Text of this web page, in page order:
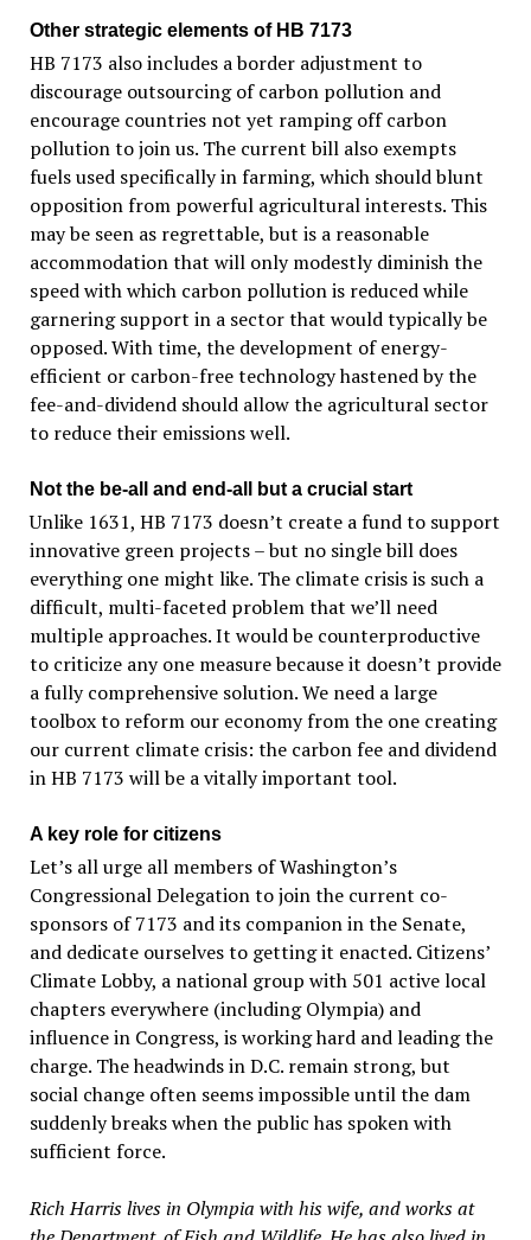
Other strategic elements of HB 7173
HB 7173 also includes a border adjustment to
discourage outsourcing of carbon pollution and
encourage countries not yet ramping off carbon
pollution to join us. The current bill also exempts
fuels used specifically in farming, which should blunt
opposition from powerful agricultural interests. This
may be seen as regrettable, but is a reasonable
accommodation that will only modestly diminish the
speed with which carbon pollution is reduced while
garnering support in a sector that would typically be
opposed. With time, the development of energy-
efficient or carbon-free technology hastened by the
fee-and-dividend should allow the agricultural sector
to reduce their emissions well.
Not the be-all and end-all but a crucial start
Unlike 1631, HB 7173 doesn’t create a fund to support
innovative green projects – but no single bill does
everything one might like. The climate crisis is such a
difficult, multi-faceted problem that we’ll need
multiple approaches. It would be counterproductive
to criticize any one measure because it doesn’t provide
a fully comprehensive solution. We need a large
toolbox to reform our economy from the one creating
our current climate crisis: the carbon fee and dividend
in HB 7173 will be a vitally important tool.
A key role for citizens
Let’s all urge all members of Washington’s
Congressional Delegation to join the current co-
sponsors of 7173 and its companion in the Senate,
and dedicate ourselves to getting it enacted. Citizens’
Climate Lobby, a national group with 501 active local
chapters everywhere (including Olympia) and
influence in Congress, is working hard and leading the
charge. The headwinds in D.C. remain strong, but
social change often seems impossible until the dam
suddenly breaks when the public has spoken with
sufficient force.
Rich Harris lives in Olympia with his wife, and works at